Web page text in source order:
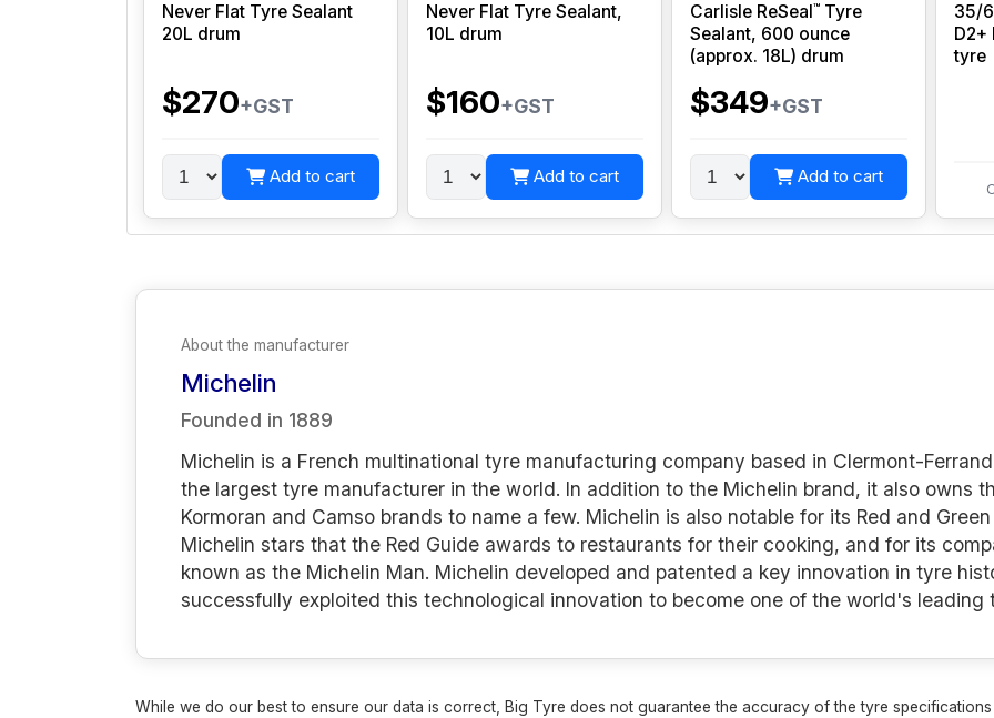
Never Flat Tyre Sealant
20L drum
$270+GST
Add to cart
Never Flat Tyre Sealant,
10L drum
$160+GST
Add to cart
Carlisle ReSeal ™ Tyre
Sealant, 600 ounce
(approx. 18L) drum
$349+GST
Add to cart
35/
D2+
tyre
About the manufacturer
Michelin
Founded in 1889
Michelin is a French multinational tyre manufacturing company based in Clermont-
the largest tyre manufacturer in the world. In addition to the Michelin brand, it also owns
Kormoran and Camso brands to name a few. Michelin is also notable for its Red and
Michelin stars that the Red Guide awards to restaurants for their cooking, and for its
known as the Michelin Man. Michelin developed and patented a key innovation in tyre
successfully exploited this technological innovation to become one of the world's leading
While we do our best to ensure our data is correct, Big Tyre does not guarantee the accuracy of the tyre